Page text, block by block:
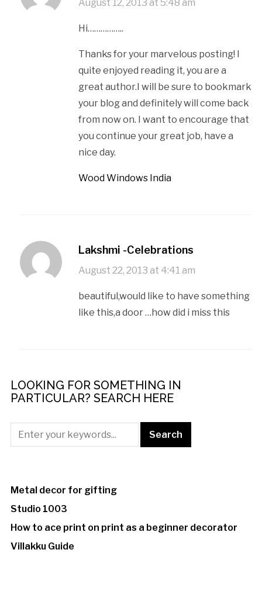
August 12, 2013 at 5:48 am
Hi……………..
Thanks for your marvelous posting! I
quite enjoyed reading it, you are a
great author.I will be sure to bookmark
your blog and definitely will come back
from now on. I want to encourage that
you continue your great job, have a
nice day.
Wood Windows India
Lakshmi -Celebrations
August 22, 2013 at 4:41 am
beautiful,would like to have something
like this,a door …how did i miss this
LOOKING FOR SOMETHING IN
PARTICULAR? SEARCH HERE
Metal decor for gifting
Studio 1003
How to ace print on print as a beginner decorator
Villakku Guide